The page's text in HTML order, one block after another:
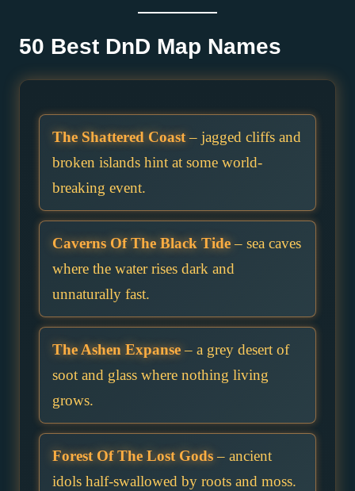
50 Best DnD Map Names
The Shattered Coast– jagged cliffs and
broken islands hint at some world-
breaking event.
Caverns Of The Black Tide– sea caves
where the water rises dark and
unnaturally fast.
The Ashen Expanse– a grey desert of
soot and glass where nothing living
grows.
Forest Of The Lost Gods– ancient
idols half-swallowed by roots and moss.